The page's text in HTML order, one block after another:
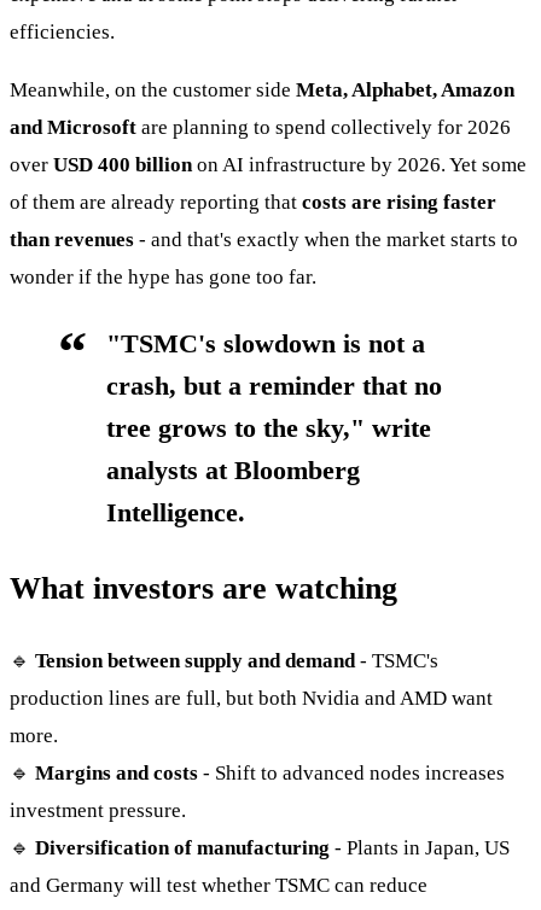
efficiencies.
Meanwhile, on the customer side Meta, Alphabet, Amazon
and Microsoft are planning to spend collectively for 2026
over USD 400 billionon AI infrastructure by 2026. Yet some
of them are already reporting that costs are rising faster
than revenues - and that's exactly when the market starts to
wonder if the hype has gone too far.
"TSMC's slowdown is not a
crash, but a reminder that no
tree grows to the sky," write
analysts at Bloomberg
Intelligence.
What investors are watching
🔹 Tension between supply and demand- TSMC's
production lines are full, but both Nvidia and AMD want
more.
🔹 Margins and costs - Shift to advanced nodes increases
investment pressure.
🔹 Diversification of manufacturing - Plants in Japan, US
and Germany will test whether TSMC can reduce